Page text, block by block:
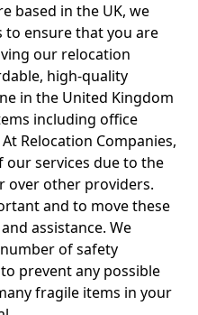
based in the UK, we
to ensure that you are
our relocation
high-quality
in the United Kingdom
including office
Relocation Companies,
our services due to the
over other providers.
and to move these
assistance. We
of safety
prevent any possible
fragile items in your